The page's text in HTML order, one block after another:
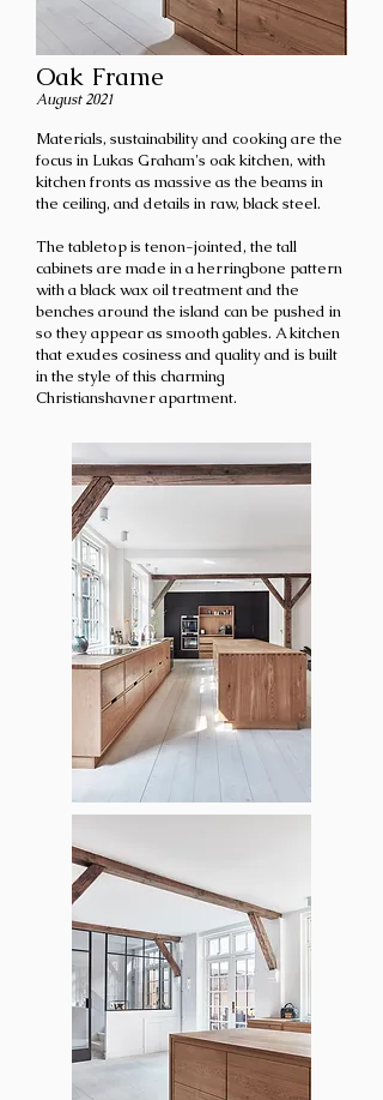
Oak Frame
August 2021
Materials, sustainability and cooking are the
focus in Lukas Graham's oak kitchen, with
kitchen fronts as massive as the beams in
the ceiling, and details in raw, black steel.
The tabletop is tenon-jointed, the tall
cabinets are made in a herringbone pattern
with a black wax oil treatment and the
benches around the island can be pushed in
so they appear as smooth gables. A kitchen
that exudes cosiness and quality and is built
in the style of this charming
Christianshavner apartment.